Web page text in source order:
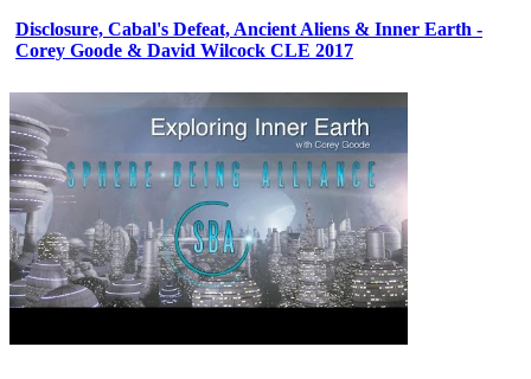
Disclosure, Cabal's Defeat, Ancient Aliens & Inner Earth -
Corey Goode & David Wilcock CLE 2017